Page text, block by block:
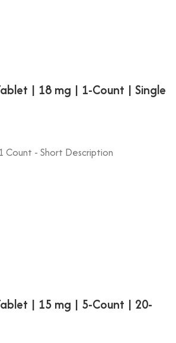
| 18 mg | 1-Count | Single
Count - Short Description
| 15 mg | 5-Count | 20-